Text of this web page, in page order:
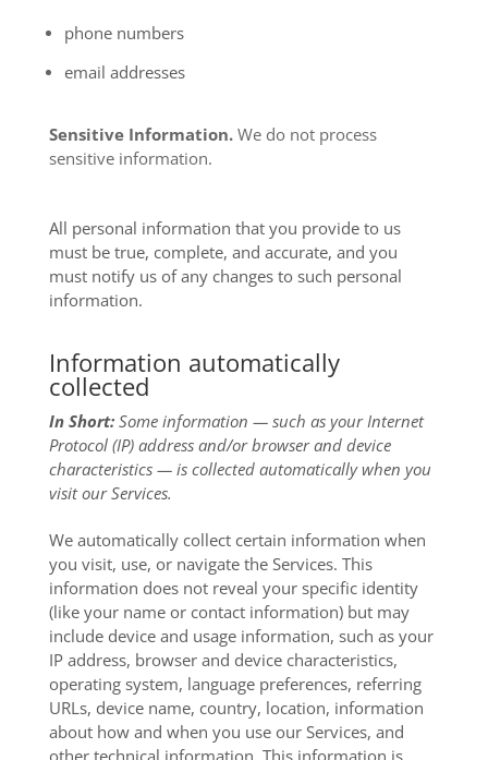
phone numbers
email addresses
Sensitive Information.We do not process
sensitive information.
All personal information that you provide to us
must be true, complete, and accurate, and you
must notify us of any changes to such personal
information.
Information automatically
collected
In Short: Some information — such as your Internet
Protocol (IP) address and/or browser and device
characteristics — is collected automatically when you
visit our Services.
We automatically collect certain information when
you visit, use, or navigate the Services. This
information does not reveal your specific identity
(like your name or contact information) but may
include device and usage information, such as your
IP address, browser and device characteristics,
operating system, language preferences, referring
URLs, device name, country, location, information
about how and when you use our Services, and
other technical information. This information is